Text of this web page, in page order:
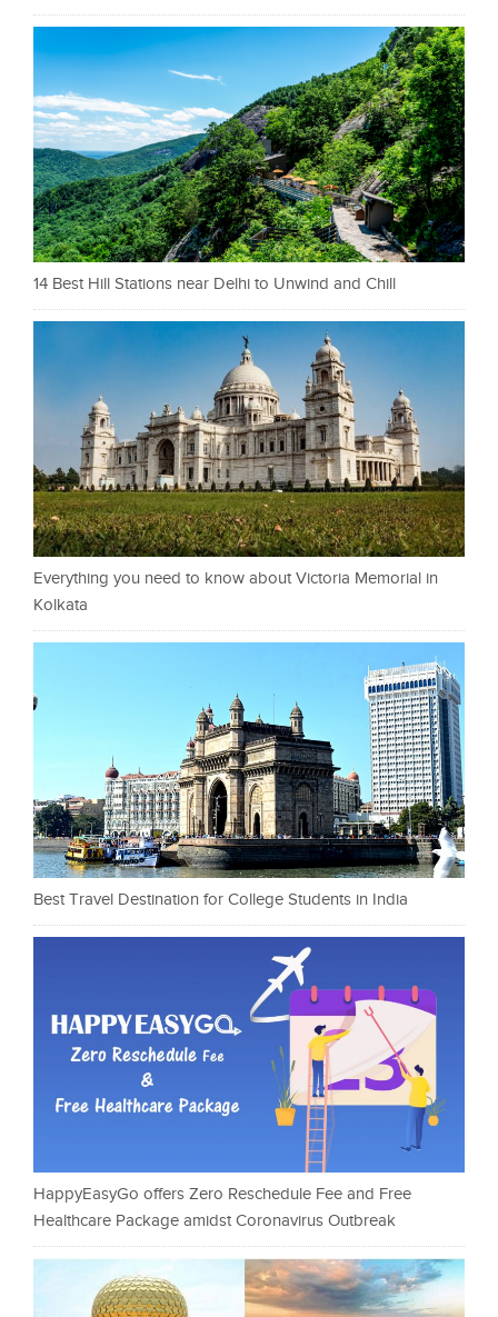
14 Best Hill Stations near Delhi to Unwind and Chill
Everything you need to know about Victoria Memorial in
Kolkata
Best Travel Destination for College Students in India
HappyEasyGo offers Zero Reschedule Fee and Free
Healthcare Package amidst Coronavirus Outbreak